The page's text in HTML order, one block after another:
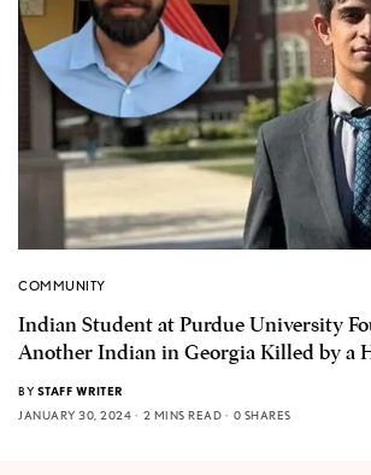
COMMUNITY
Indian Student at Purdue University
Another Indian in Georgia Killed by a
BY STAFF WRITER
JANUARY 30, 2024
2 MINS READ 0 SHARES